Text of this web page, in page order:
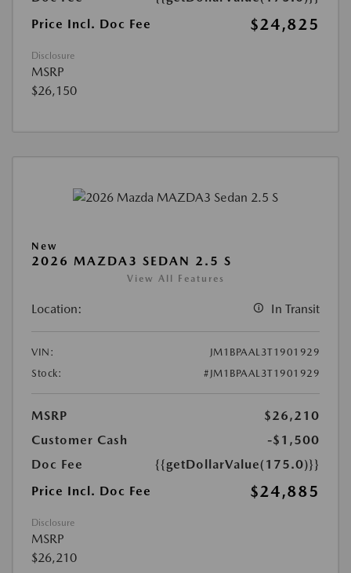
Price Incl. Doc Fee
$24,825
Disclosure
MSRP
$26,150
New
2026 MAZDA3 SEDAN 2.5 S
View All Features
Location: In Transit
VIN:
JM1BPAAL3T1901929
Stock:
#JM1BPAAL3T1901929
MSRP
$26,210
Customer Cash
-$1,500
Doc Fee
{{getDollarValue(175.0)}}
Price Incl. Doc Fee
$24,885
Disclosure
MSRP
$26,210